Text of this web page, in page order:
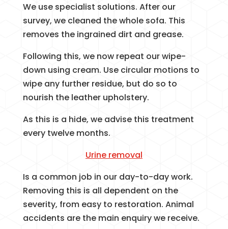
We use specialist solutions. After our
survey, we cleaned the whole sofa. This
removes the ingrained dirt and grease.
Following this, we now repeat our wipe-
down using cream. Use circular motions to
wipe any further residue, but do so to
nourish the leather upholstery.
As this is a hide, we advise this treatment
every twelve months.
Urine removal
Is a common job in our day-to-day work.
Removing this is all dependent on the
severity, from easy to restoration. Animal
accidents are the main enquiry we receive.